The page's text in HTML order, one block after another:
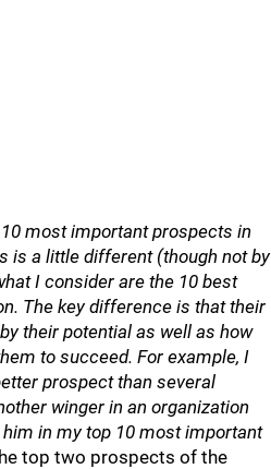
most important prospects in
is a little different (though not by
I consider are the 10 best
The key difference is that their
their potential as well as how
to succeed. For example, I
prospect than several
winger in an organization
him in my top 10 most important
top two prospects of the